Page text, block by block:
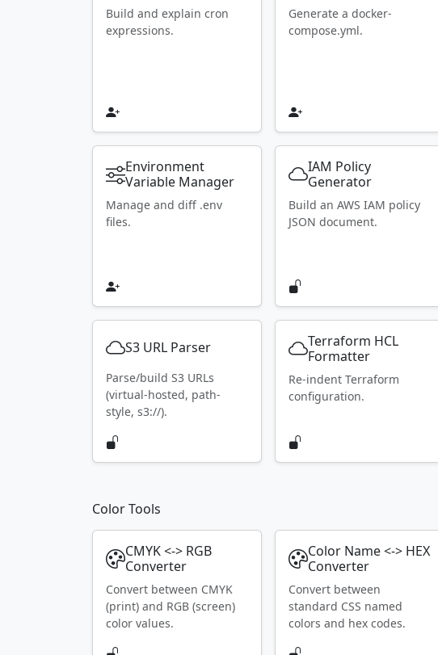
Build and explain cron
expressions.
Generate a docker-
compose.yml.
Environment
Variable Manager
Manage and diff .env
files.
IAM Policy
Generator
Build an AWS IAM policy
JSON document.
S3 URL Parser
Parse/build S3 URLs
(virtual-hosted, path-
style, s3://).
Terraform HCL
Formatter
Re-indent Terraform
configuration.
Color Tools
CMYK <-> RGB
Converter
Convert between CMYK
(print) and RGB (screen)
color values.
Color Name <-> HEX
Converter
Convert between
standard CSS named
colors and hex codes.